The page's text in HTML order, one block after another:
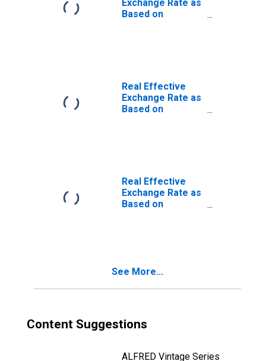
Exchange Rate as
Based on
Real Effective
Exchange Rate as
Based on
Real Effective
Exchange Rate as
Based on
See More...
Content Suggestions
ALFRED Vintage Series